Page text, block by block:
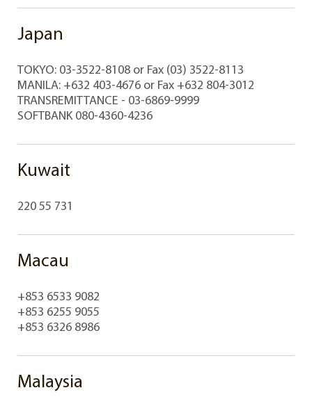
Japan
TOKYO: 03-3522-8108 or Fax (03) 3522-8113
MANILA: +632 403-4676 or Fax +632 804-3012
TRANSREMITTANCE - 03-6869-9999
SOFTBANK 080-4360-4236
Kuwait
220 55 731
Macau
+853 6533 9082
+853 6255 9055
+853 6326 8986
Malaysia